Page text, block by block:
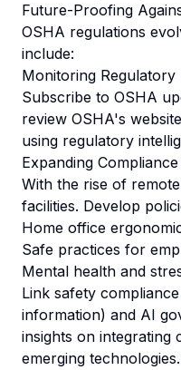
Future-Proofing
OSHA regulations
include:
Monitoring Regulatory
Subscribe to OSHA
review OSHA's
using regulatory
Expanding
With the rise of
facilities. Develop
Home office
Safe practices for
Mental health and
Link safety
information) and AI
insights on integrating
emerging technologies.